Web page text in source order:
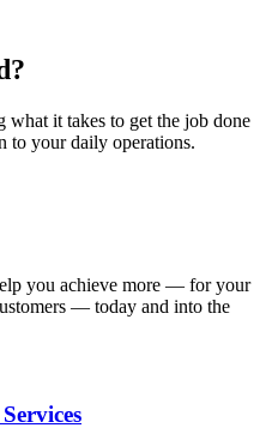
what it takes to get the job done
your daily operations.
you achieve more — for your
— today and into the